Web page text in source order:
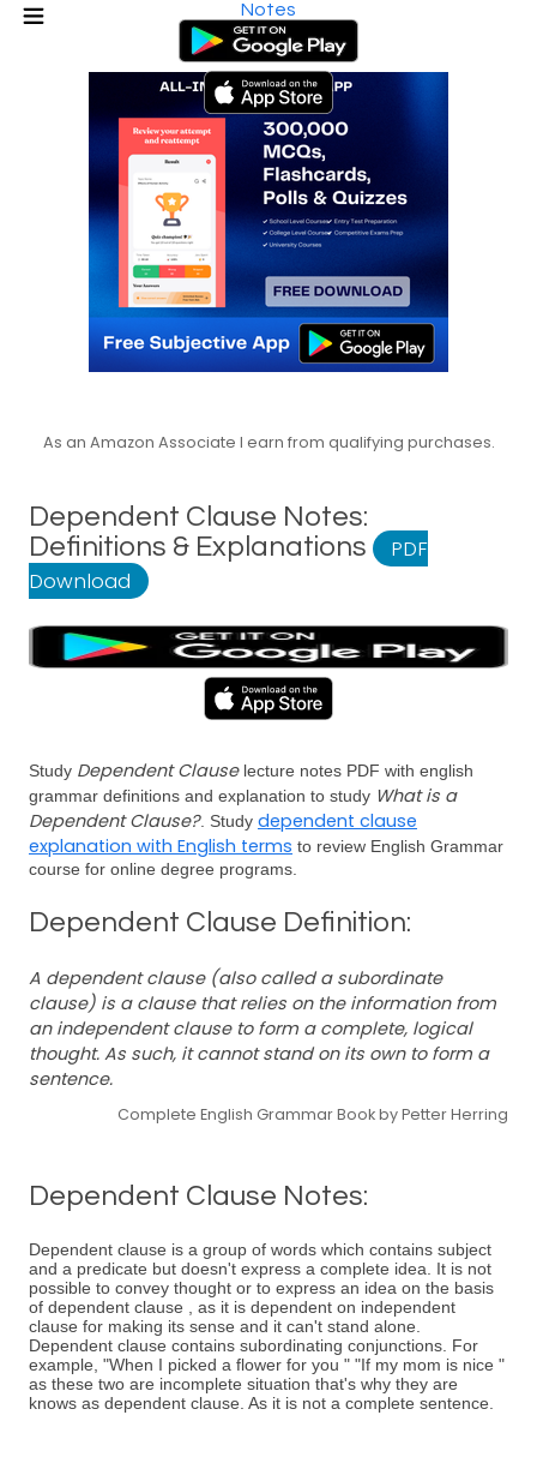
Notes
As an Amazon Associate I earn from qualifying purchases.
Dependent Clause Notes:
Definitions & Explanations
PDF
Download
Study Dependent Clauselecture notes PDF with english
grammar definitions and explanation to study What is a
Dependent Clause?. Study dependent clause
explanation with English terms to review English Grammar
course for online degree programs.
Dependent Clause Definition:
A dependent clause (also called a subordinate
clause) is a clause that relies on the information from
an independent clause to form a complete, logical
thought. As such, it cannot stand on its own to form a
sentence.
Complete English Grammar Book by Petter Herring
Dependent Clause Notes:
Dependent clause is a group of words which contains subject
and a predicate but doesn't express a complete idea. It is not
possible to convey thought or to express an idea on the basis
of dependent clause , as it is dependent on independent
clause for making its sense and it can't stand alone.
Dependent clause contains subordinating conjunctions. For
example, "When I picked a flower for you " "If my mom is nice "
as these two are incomplete situation that's why they are
knows as dependent clause. As it is not a complete sentence.